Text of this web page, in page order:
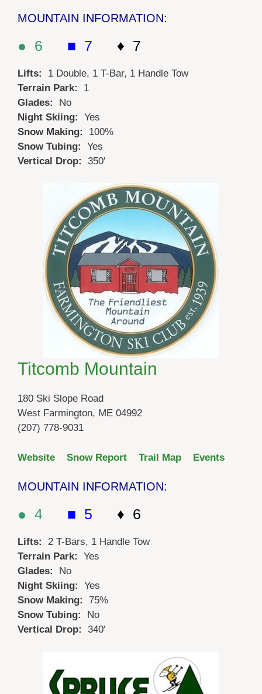
MOUNTAIN INFORMATION:
● 6 ■ 7 ♦ 7
Lifts: 1 Double, 1 T-Bar, 1 Handle Tow
Terrain Park: 1
Glades: No
Night Skiing: Yes
Snow Making: 100%
Snow Tubing: Yes
Vertical Drop: 350′
Titcomb Mountain
180 Ski Slope Road
West Farmington, ME 04992
(207) 778-9031
Website Snow Report Trail Map Events
MOUNTAIN INFORMATION:
● 4 ■ 5 ♦ 6
Lifts: 2 T-Bars, 1 Handle Tow
Terrain Park: Yes
Glades:
No
Night Skiing: Yes
Snow Making: 75%
Snow Tubing:
No
Vertical Drop: 340′